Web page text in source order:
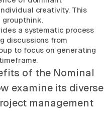
creativity. This
groupthink.
a systematic process
discussions from
to focus on generating
of the Nominal
examine its diverse
management